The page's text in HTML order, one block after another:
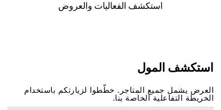
اﺳﺘﻜﺸﻒ اﻟﻔﻌﺎﻟﻴﺎﺕ ﻭاﻟﻌﺮﻭﺽ
اﺳﺘﻜﺸﻒ اﻟﻤﻮﻝ
اﻟﻌﺮﺽ ﻳﺸﻤﻞ ﺟﻤﻴﻊ اﻟﻤﺘﺎﺟﺮ. ﺧﻄّﻄﻮا ﻟﺰﻳﺎﺭﺗﻜﻢ ﺑﺎﺳﺘﺨﺪاﻡ
اﻟﺨﺮﻳﻄﺔ اﻟﺘﻔﺎﻋﻠﻴﺔ اﻟﺨﺎﺻﺔ ﺑﻨﺎ.